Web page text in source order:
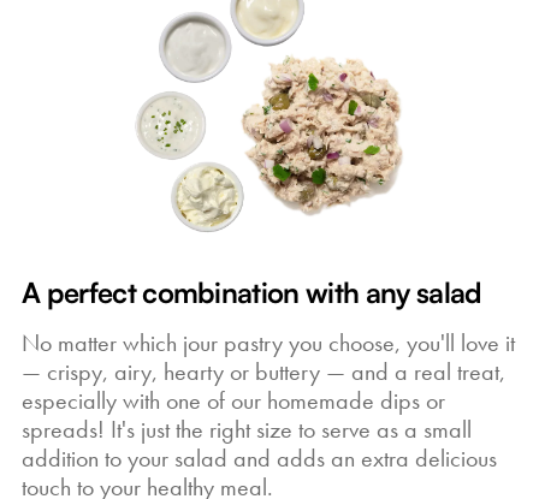
A perfect combination with any salad
No matter which jour pastry you choose, you'll love it
— crispy, airy, hearty or buttery — and a real treat,
especially with one of our homemade dips or
spreads! It's just the right size to serve as a small
addition to your salad and adds an extra delicious
touch to your healthy meal.